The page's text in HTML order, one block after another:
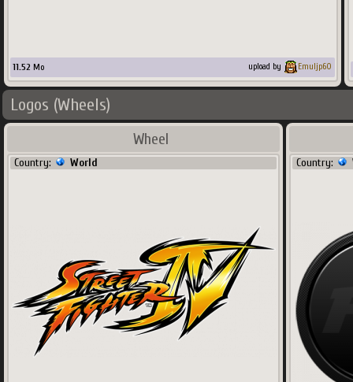
11.52 Mo upload by Emuljp60
Logos (Wheels)
Wheel
Country: World Country: